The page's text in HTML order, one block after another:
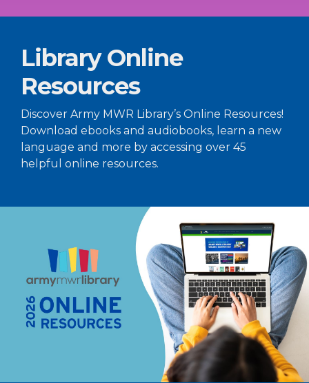
Library Online
Resources
Discover Army MWR Library’s Online Resources!
Download ebooks and audiobooks, learn a new
language and more by accessing over 45
helpful online resources.